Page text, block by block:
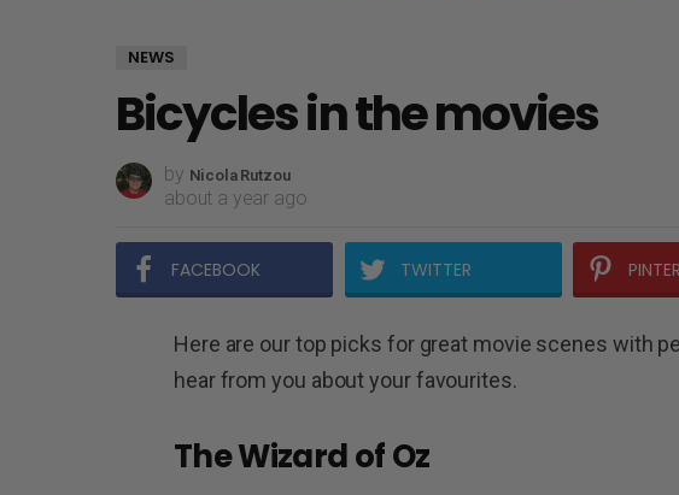
NEWS
Bicycles in the movies
by Nicola Rutzou
about a year ago
FACEBOOK TWITTER
Here are our top picks for great movie scenes with
hear from you about your favourites.
The Wizard of Oz